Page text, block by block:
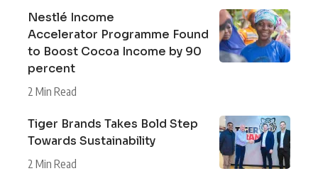
Nestlé Income
Accelerator Programme Found
to Boost Cocoa Income by 90
percent
2 Min Read
Tiger Brands Takes Bold Step
Towards Sustainability
2 Min Read